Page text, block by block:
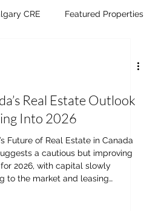
CRE Featured Properties
Real Estate Outlook
Into 2026
Future of Real Estate in Canada
a cautious but improving
2026, with capital slowly
to the market and leasing